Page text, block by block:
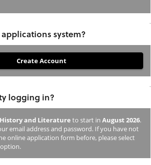
system?
logging in?
History and Literature to start in August 2026.
email address and password. If you have not
online application form before, please select